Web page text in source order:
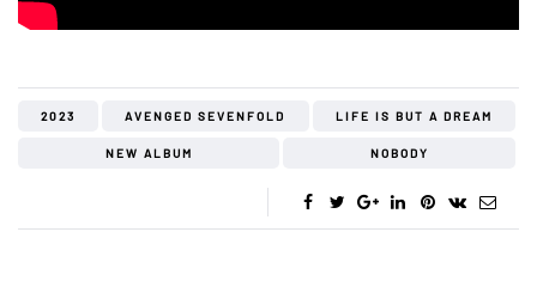
2023 AVENGED SEVENFOLD LIFE IS BUT A DREAM
NEW ALBUM NOBODY